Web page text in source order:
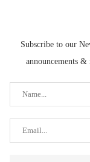
Subscribe to our
announcements